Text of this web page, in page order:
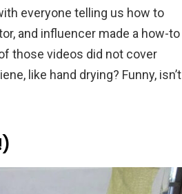
everyone telling us how to
and influencer made a how-to
those videos did not cover
like hand drying? Funny, isn’t